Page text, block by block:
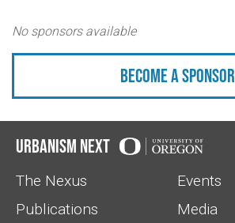
No sponsors available
Become a sponsor
Urbanism Next
The Nexus
Events
Publications
Media